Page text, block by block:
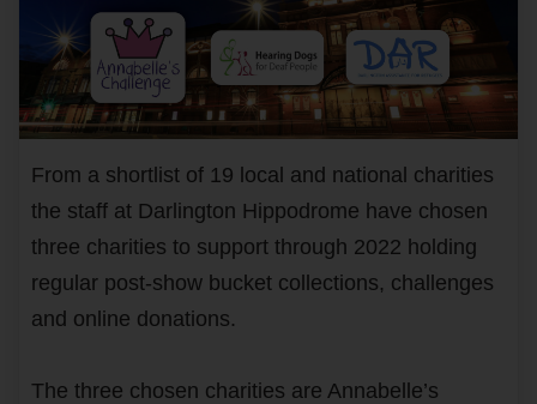
From a shortlist of 19 local and national charities
the staff at Darlington Hippodrome have chosen
three charities to support through 2022 holding
regular post-show bucket collections, challenges
and online donations.
The three chosen charities are Annabelle’s